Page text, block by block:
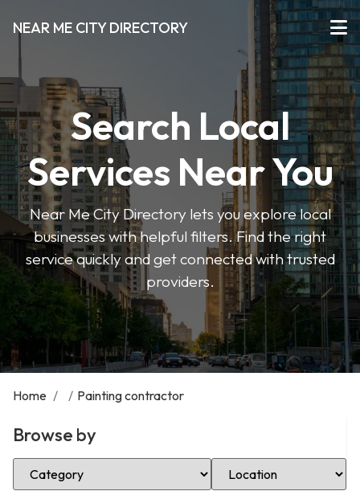
NEAR ME CITY DIRECTORY
Search Local
Services Near You
Near Me City Directory lets you explore local
businesses with helpful filters. Find the right
service quickly and get connected with trusted
providers.
Home / / Painting contractor
Browse by
Select Category Select Location